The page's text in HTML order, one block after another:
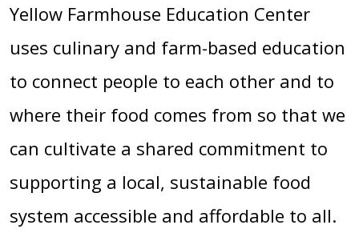
Yellow Farmhouse Education Center
uses culinary and farm-based education
to connect people to each other and to
where their food comes from so that we
can cultivate a shared commitment to
supporting a local, sustainable food
system accessible and affordable to all.